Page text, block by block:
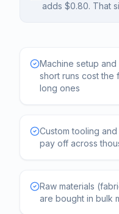
adds $0.80. That
Machine setup
short runs cost the
long ones
Custom tooling
pay off across
Raw materials
are bought in bulk